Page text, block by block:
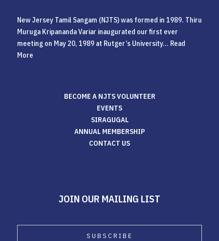
New Jersey Tamil Sangam (NJTS) was formed in 1989. Thiru
Muruga Kripananda Variar inaugurated our first ever
meeting on May 20, 1989 at Rutger’s University... Read
More
BECOME A NJTS VOLUNTEER
EVENTS
SIRAGUGAL
ANNUAL MEMBERSHIP
CONTACT US
JOIN OUR MAILING LIST